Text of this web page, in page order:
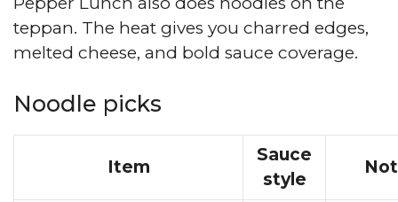
teppan. The heat gives you charred edges,
melted cheese, and bold sauce coverage.
Noodle picks
Item
Sauce
style